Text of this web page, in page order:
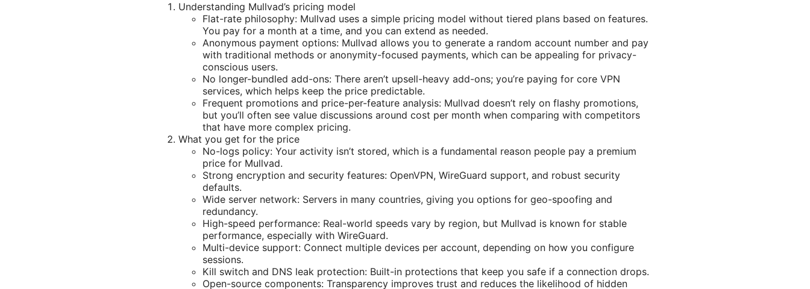
Understanding Mullvad’s pricing model
Flat-rate philosophy: Mullvad uses a simple pricing model without tiered plans based on features.
You pay for a month at a time, and you can extend as needed.
Anonymous payment options: Mullvad allows you to generate a random account number and pay
with traditional methods or anonymity-focused payments, which can be appealing for privacy-
conscious users.
No longer-bundled add-ons: There aren’t upsell-heavy add-ons; you’re paying for core VPN
services, which helps keep the price predictable.
Frequent promotions and price-per-feature analysis: Mullvad doesn’t rely on flashy promotions,
but you’ll often see value discussions around cost per month when comparing with competitors
that have more complex pricing.
What you get for the price
No-logs policy: Your activity isn’t stored, which is a fundamental reason people pay a premium
price for Mullvad.
Strong encryption and security features: OpenVPN, WireGuard support, and robust security
defaults.
Wide server network: Servers in many countries, giving you options for geo-spoofing and
redundancy.
High-speed performance: Real-world speeds vary by region, but Mullvad is known for stable
performance, especially with WireGuard.
Multi-device support: Connect multiple devices per account, depending on how you configure
sessions.
Kill switch and DNS leak protection: Built-in protections that keep you safe if a connection drops.
Open-source components: Transparency improves trust and reduces the likelihood of hidden